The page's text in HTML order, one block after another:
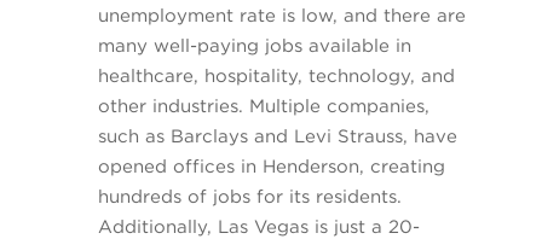
unemployment rate is low, and there are
many well-paying jobs available in
healthcare, hospitality, technology, and
other industries. Multiple companies,
such as Barclays and Levi Strauss, have
opened offices in Henderson, creating
hundreds of jobs for its residents.
Additionally, Las Vegas is just a 20-